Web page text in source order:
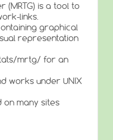
(MRTG) is a tool to
links.
graphical
representation
mrtg/ for an
works under UNIX
on many sites